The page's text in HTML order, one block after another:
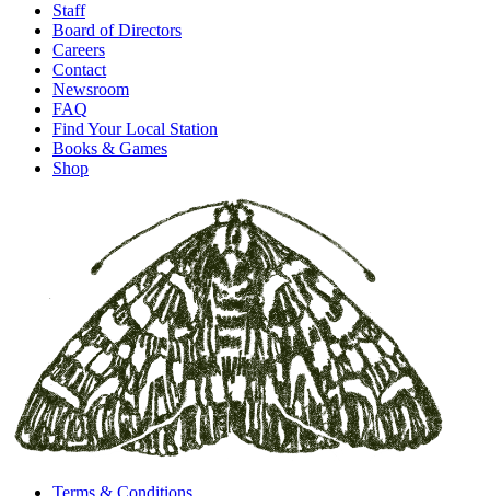
Staff
Board of Directors
Careers
Contact
Newsroom
FAQ
Find Your Local Station
Books & Games
Shop
Terms & Conditions